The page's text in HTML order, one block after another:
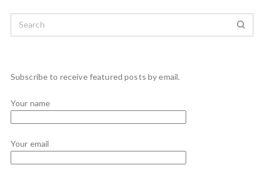
Subscribe to receive featured posts by email.
Your name
Your email